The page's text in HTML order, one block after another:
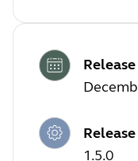
1.5.0